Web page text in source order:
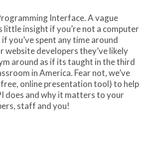
Interface. A vague
insight if you’re not a computer
you’ve spent any time around
website developers they’ve likely
around as if its taught in the third
in America. Fear not, we’ve
free, online presentation tool) to help
does and why it matters to your
staff and you!